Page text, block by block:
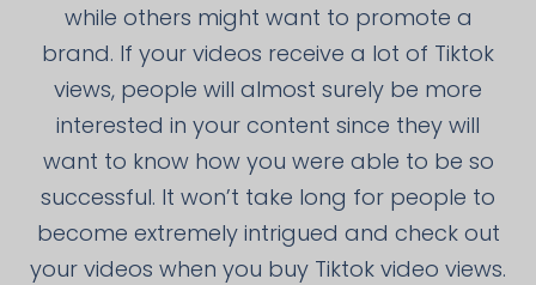
while others might want to promote a
brand. If your videos receive a lot of Tiktok
views, people will almost surely be more
interested in your content since they will
want to know how you were able to be so
successful. It won’t take long for people to
become extremely intrigued and check out
your videos when you buy Tiktok video views.